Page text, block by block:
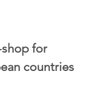
for
countries